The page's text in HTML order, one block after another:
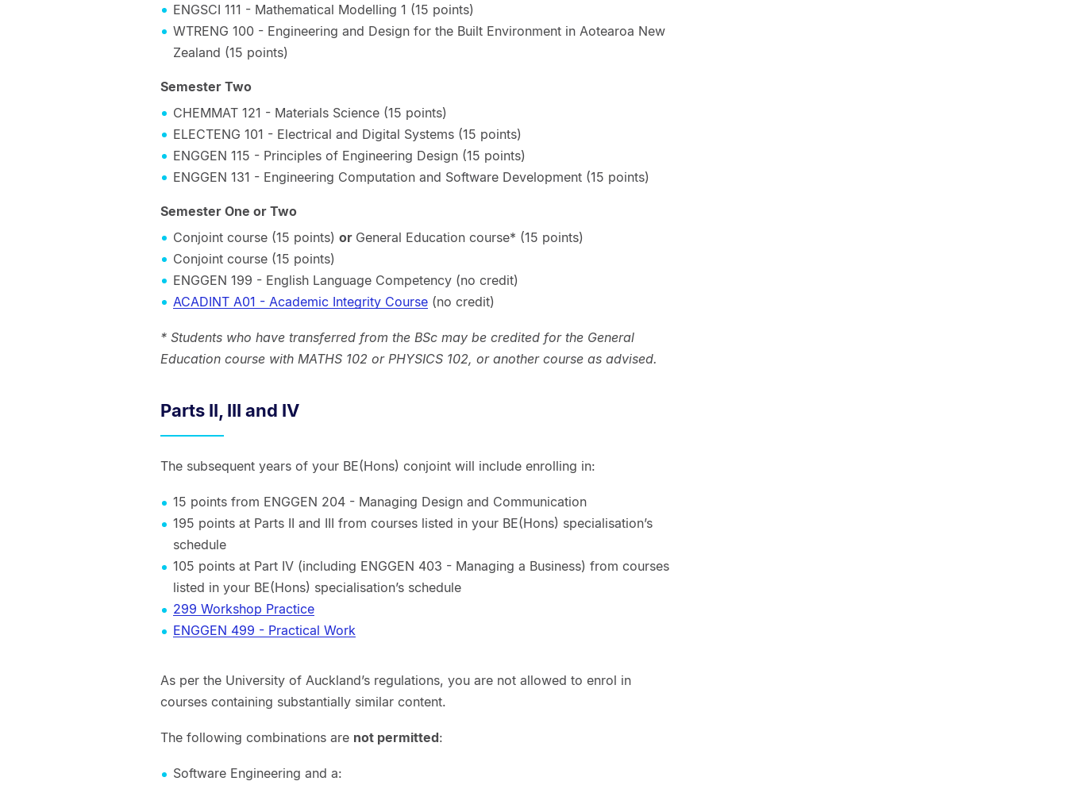
ENGSCI 111 - Mathematical Modelling 1 (15 points)
WTRENG 100 - Engineering and Design for the Built Environment in Aotearoa New
Zealand (15 points)
Semester Two
CHEMMAT 121 - Materials Science (15 points)
ELECTENG 101 - Electrical and Digital Systems (15 points)
ENGGEN 115 - Principles of Engineering Design (15 points)
ENGGEN 131 - Engineering Computation and Software Development (15 points)
Semester One or Two
Conjoint course (15 points) or General Education course* (15 points)
Conjoint course (15 points)
ENGGEN 199 - English Language Competency (no credit)
ACADINT A01 - Academic Integrity Course(no credit)
* Students who have transferred from the BSc may be credited for the General
Education course with MATHS 102 or PHYSICS 102, or another course as advised.
Parts II, III and IV
The subsequent years of your BE(Hons) conjoint will include enrolling in:
15 points from ENGGEN 204 - Managing Design and Communication
195 points at Parts II and III from courses listed in your BE(Hons) specialisation’s
schedule
105 points at Part IV (including ENGGEN 403 - Managing a Business) from courses
listed in your BE(Hons) specialisation’s schedule
299 Workshop Practice
ENGGEN 499 - Practical Work
As per the University of Auckland’s regulations, you are not allowed to enrol in
courses containing substantially similar content.
The following combinations are not permitted:
Software Engineering and a: